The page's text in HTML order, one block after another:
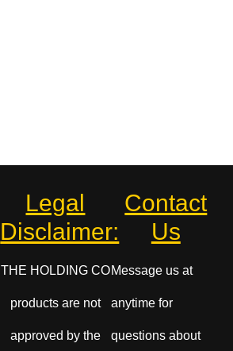
Legal
Disclaimer:
THE HOLDING CO
products are not
approved by the
Contact
Us
Message us at
anytime for
questions about